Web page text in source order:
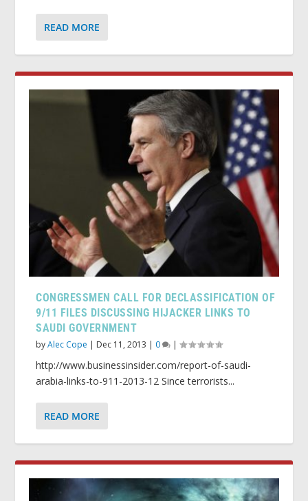
READ MORE
CONGRESSMEN CALL FOR DECLASSIFICATION OF
9/11 FILES DISCUSSING HIJACKER LINKS TO
SAUDI GOVERNMENT
byAlec Cope Dec 11, 2013 0 |
http://www.businessinsider.com/report-of-saudi-
arabia-links-to-911-2013-12 Since terrorists...
READ MORE